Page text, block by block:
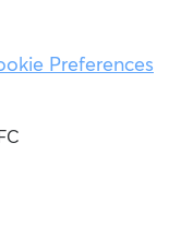
Preferences